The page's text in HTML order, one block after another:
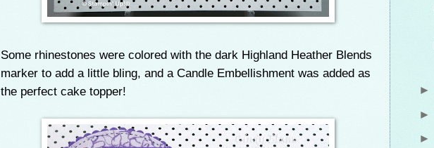
Some rhinestones were colored with the dark Highland Heather Blends
marker to add a little bling, and a Candle Embellishment was added as
the perfect cake topper!
►
►
►